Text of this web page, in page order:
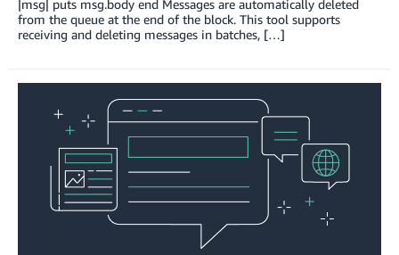
|msg| puts msg.body end Messages are automatically deleted
from the queue at the end of the block. This tool supports
receiving and deleting messages in batches, […]